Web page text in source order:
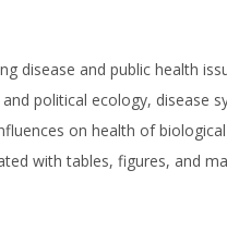
disease and public health
political ecology, disease
on health of
with tables, figures, and